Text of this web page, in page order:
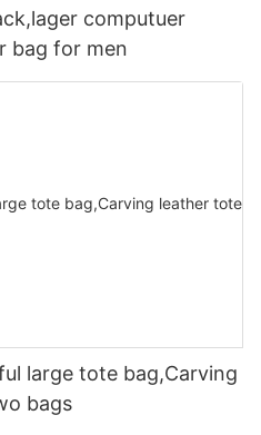
computuer
bag for men
large tote bag,Carving
bags